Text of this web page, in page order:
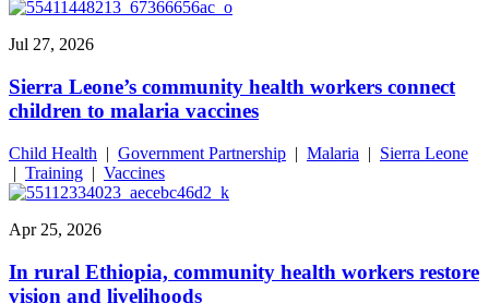
Jul 27, 2026
Sierra Leone’s community health workers connect
children to malaria vaccines
Child Health | Government Partnership | Malaria | Sierra Leone
| Training | Vaccines
Apr 25, 2026
In rural Ethiopia, community health workers restore
vision and livelihoods